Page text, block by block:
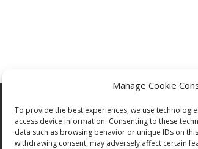
Manage Cookie
To provide the best experiences, we use
access device information. Consenting to these
data such as browsing behavior or unique IDs on
withdrawing consent, may adversely affect certain